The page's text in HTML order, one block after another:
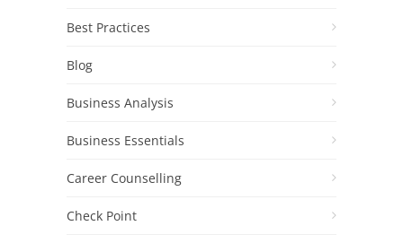
Best Practices
Blog
Business Analysis
Business Essentials
Career Counselling
Check Point